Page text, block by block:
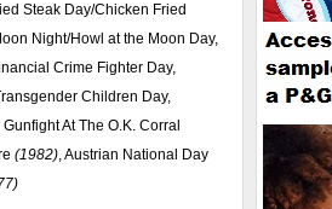
Steak Day/Chicken Fried
Night/Howl at the Moon Day,
Crime Fighter Day,
Children Day,
At The O.K. Corral
(1982), Austrian National Day